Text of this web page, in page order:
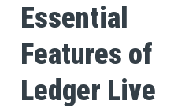
Essential
Features of
Ledger Live